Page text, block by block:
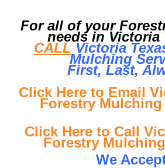
For all of your
needs in Victoria
CALL Victoria
Mulching
First, Last, Al
Click Here to Email
Forestry Mulching
Click Here to Call
Forestry
We